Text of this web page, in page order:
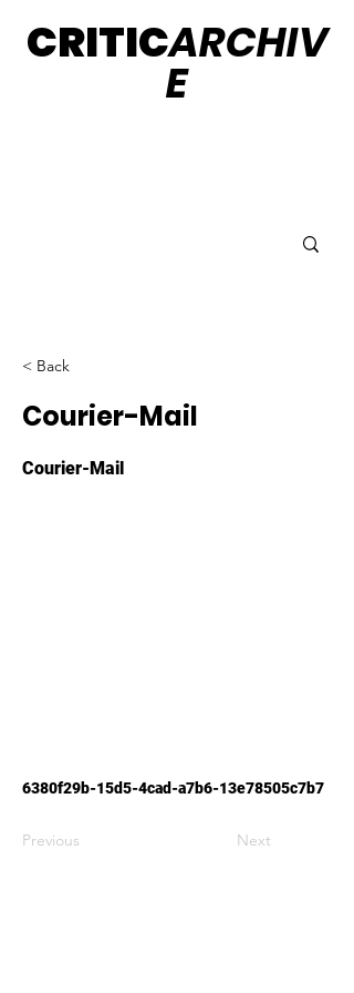
CRITICARCHIV
E
< Back
Courier-Mail
Courier-Mail
6380f29b-15d5-4cad-a7b6-13e78505c7b7
Previous Next